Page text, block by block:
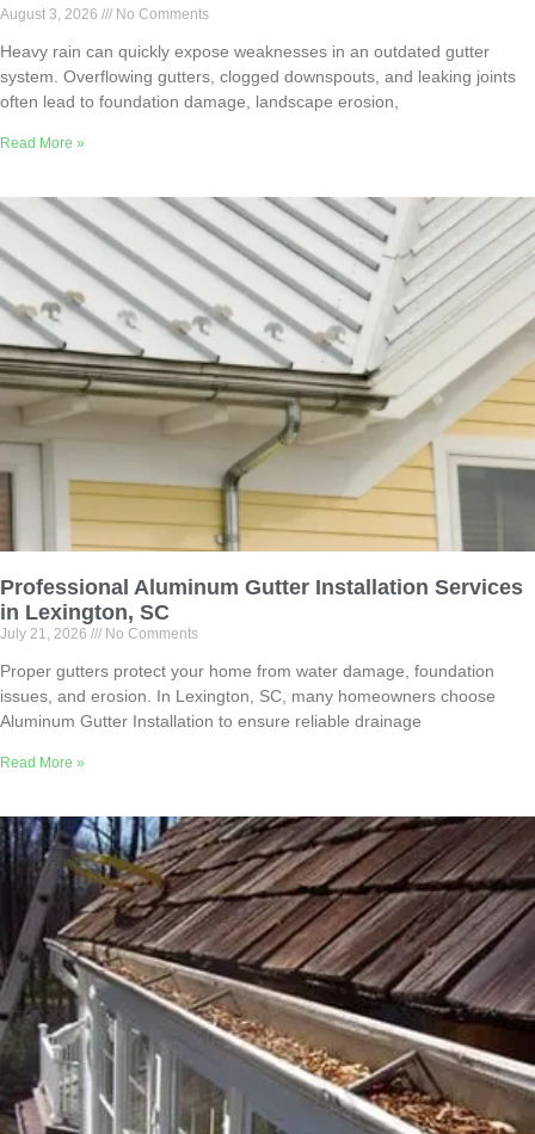
August 3, 2026 No Comments
Heavy rain can quickly expose weaknesses in an outdated gutter
system. Overflowing gutters, clogged downspouts, and leaking joints
often lead to foundation damage, landscape erosion,
Read More »
Professional Aluminum Gutter Installation Services
in Lexington, SC
July 21, 2026 No Comments
Proper gutters protect your home from water damage, foundation
issues, and erosion. In Lexington, SC, many homeowners choose
Aluminum Gutter Installation to ensure reliable drainage
Read More »